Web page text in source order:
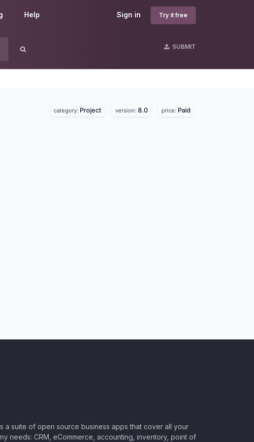
Sign in Try it free
Help
SUBMIT
category: Project version: 8.0 price: Paid
a suite of open source business apps that cover all your
needs: CRM, eCommerce, accounting, inventory, point of